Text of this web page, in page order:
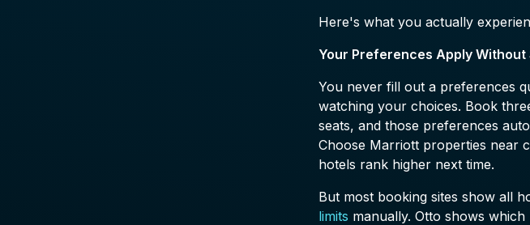
Here's what you actually
Your Preferences Apply Without
You never fill out a preferences
watching your choices. Book
seats, and those preferences
Choose Marriott properties near
hotels rank higher next time.
But most booking sites show all
limits manually. Otto shows